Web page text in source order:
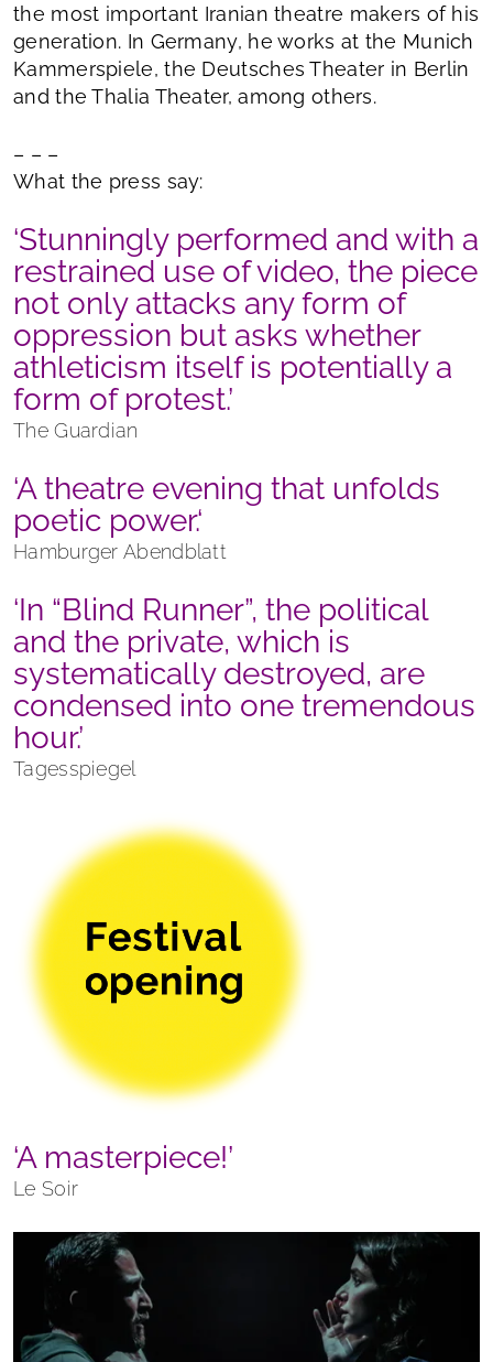
‘A masterpiece!’
Le Soir
the most important Iranian theatre makers of his
generation. In Germany, he works at the Munich
Kammerspiele, the Deutsches Theater in Berlin
and the Thalia Theater, among others.
– – –
What the press say:
‘Stunningly performed and with a
restrained use of video, the piece
not only attacks any form of
oppression but asks whether
athleticism itself is potentially a
form of protest.’
The Guardian
‘A theatre evening that unfolds
poetic power.‘
Hamburger Abendblatt
‘In “Blind Runner”, the political
and the private, which is
systematically destroyed, are
condensed into one tremendous
hour.’
Tagesspiegel